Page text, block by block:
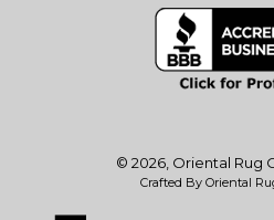
© 2026, Oriental Rug
Crafted By Oriental